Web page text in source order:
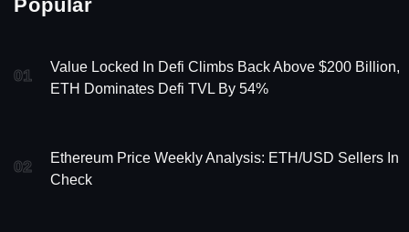
Popular
01
Value Locked In Defi Climbs Back Above $200 Billion,
ETH Dominates Defi TVL By 54%
02
Ethereum Price Weekly Analysis: ETH/USD Sellers In
Check